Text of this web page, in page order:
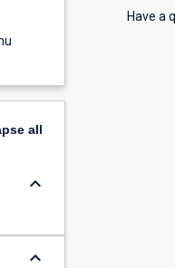
all
keyboard_arrow_down
keyboard_arrow_down
Have a